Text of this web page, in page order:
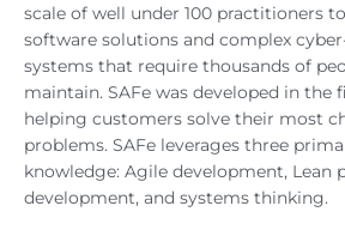
scale of well under 100 practitioners
software solutions and complex
systems that require thousands of
maintain. SAFe was developed in the
helping customers solve their most
problems. SAFe leverages three
knowledge: Agile development, Lean
development, and systems thinking.